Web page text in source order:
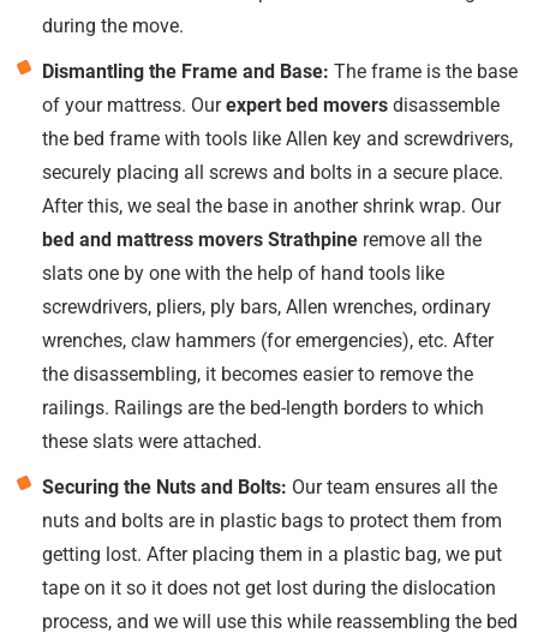
during the move.
Dismantling the Frame and Base: The frame is the base
of your mattress. Ourexpert bed movers disassemble
the bed frame with tools like Allen key and screwdrivers,
securely placing all screws and bolts in a secure place.
After this, we seal the base in another shrink wrap. Our
bed and mattress movers Strathpine remove all the
slats one by one with the help of hand tools like
screwdrivers, pliers, ply bars, Allen wrenches, ordinary
wrenches, claw hammers (for emergencies), etc. After
the disassembling, it becomes easier to remove the
railings. Railings are the bed-length borders to which
these slats were attached.
Securing the Nuts and Bolts: Our team ensures all the
nuts and bolts are in plastic bags to protect them from
getting lost. After placing them in a plastic bag, we put
tape on it so it does not get lost during the dislocation
process, and we will use this while reassembling the bed